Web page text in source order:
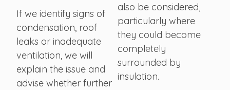
If we identify signs of
condensation, roof
leaks or inadequate
ventilation, we will
explain the issue and
advise whether further
also be considered,
particularly where
they could become
completely
surrounded by
insulation.